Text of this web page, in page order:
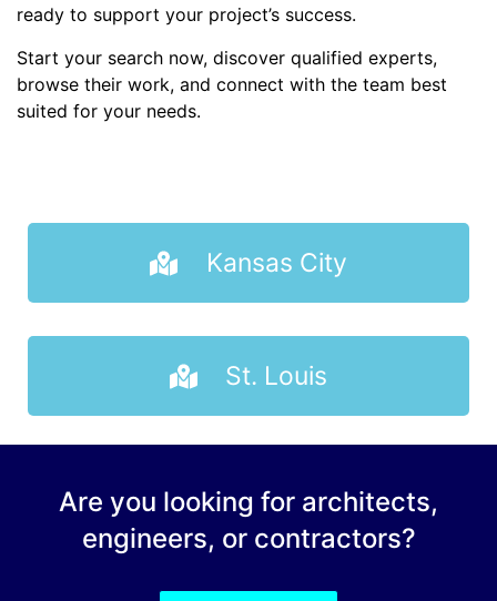
ready to support your project’s success.
Start your search now, discover qualified experts,
browse their work, and connect with the team best
suited for your needs.
Kansas City
St. Louis
Are you looking for architects,
engineers, or contractors?